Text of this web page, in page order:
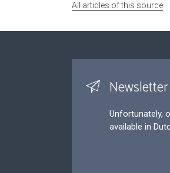
All articles of this source
Newsletter
Unfortunately,
available in